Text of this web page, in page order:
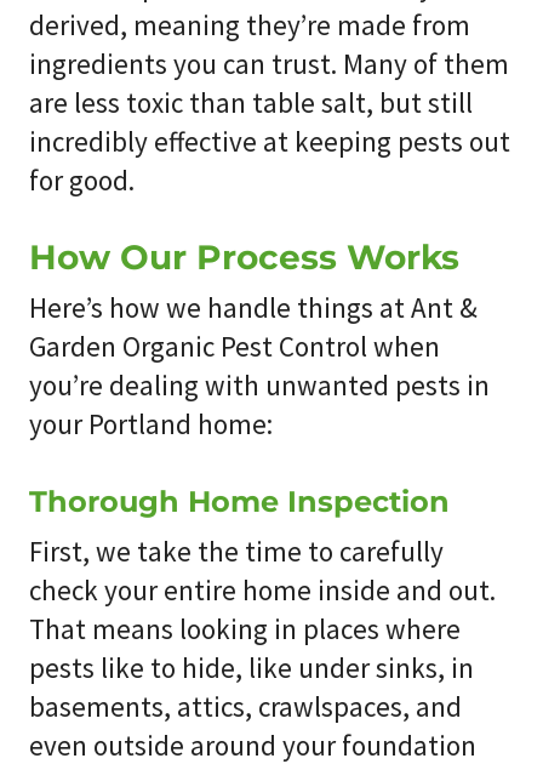
derived, meaning they’re made from
ingredients you can trust. Many of them
are less toxic than table salt, but still
incredibly effective at keeping pests out
for good.
How Our Process Works
Here’s how we handle things atAnt &
Garden Organic Pest Control when
you’re dealing with unwanted pests in
your Portland home:
Thorough Home Inspection
First, we take the time to carefully
check your entire home inside and out.
That means looking in places where
pests like to hide, like under sinks, in
basements, attics, crawlspaces, and
even outside around your foundation